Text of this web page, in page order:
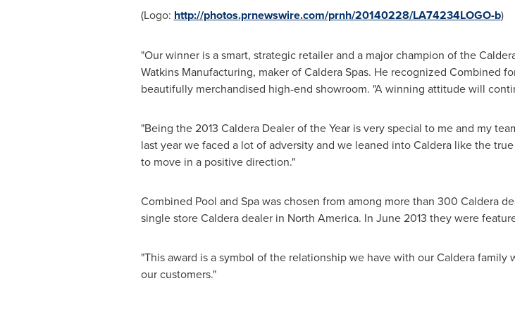
(Logo: http://photos.prnewswire.com/prnh/20140228/LA74234LOGO-b)
"Our winner is a smart, strategic retailer and a major champion of the
Watkins Manufacturing, maker of Caldera Spas. He recognized Combined
beautifully merchandised high-end showroom. "A winning attitude will
"Being the 2013 Caldera Dealer of the Year is very special to me and my
last year we faced a lot of adversity and we leaned into Caldera like the
to move in a positive direction."
Combined Pool and Spa was chosen from among more than 300 Caldera
single store Caldera dealer in North America. In June 2013 they were
"This award is a symbol of the relationship we have with our Caldera
our customers."